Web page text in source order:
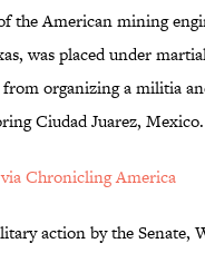
the American mining
was placed under
from organizing a militia
Ciudad Juarez, Mexico.
Chronicling America
action by the Senate,